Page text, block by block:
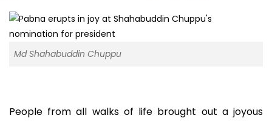
Md Shahabuddin Chuppu
People from all walks of life brought out a joyous